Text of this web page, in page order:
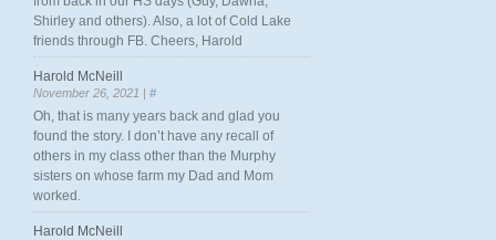
Shirley and others). Also, a lot of Cold Lake
friends through FB. Cheers, Harold
Harold McNeill
November 26, 2021 | #
Oh, that is many years back and glad you
found the story. I don’t have any recall of
others in my class other than the Murphy
sisters on whose farm my Dad and Mom
worked.
Harold McNeill